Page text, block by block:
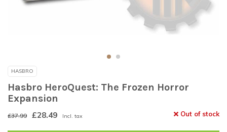
HASBRO
Hasbro HeroQuest: The Frozen Horror
Expansion
£37.99 £28.49 Incl. tax Out of stock